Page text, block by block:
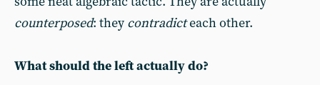
counterposed: they contradicteach other.
What should the left actually do?